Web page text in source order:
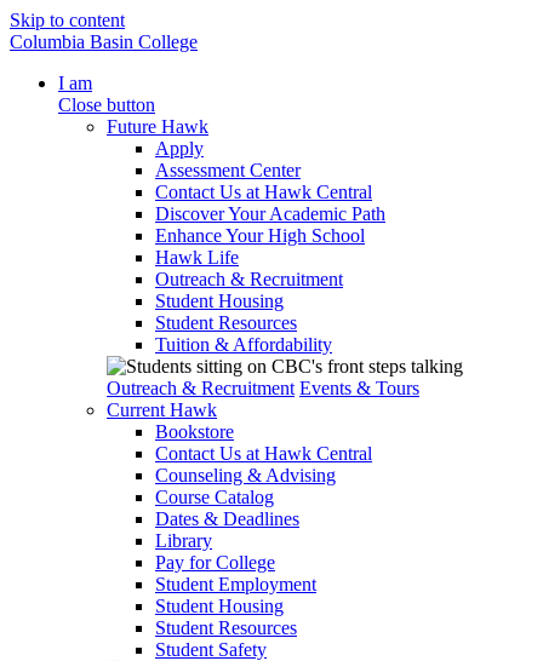
Skip to content
Columbia Basin College
I am
Close button
Future Hawk
Apply
Assessment Center
Contact Us at Hawk Central
Discover Your Academic Path
Enhance Your High School
Hawk Life
Outreach & Recruitment
Student Housing
Student Resources
Tuition & Affordability
Outreach & Recruitment Events & Tours
Current Hawk
Bookstore
Contact Us at Hawk Central
Counseling & Advising
Course Catalog
Dates & Deadlines
Library
Pay for College
Student Employment
Student Housing
Student Resources
Student Safety